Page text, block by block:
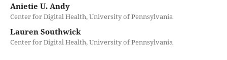
Anietie U. Andy
Center for Digital Health, University of Pennsylvania
Lauren Southwick
Center for Digital Health, University of Pennsylvania